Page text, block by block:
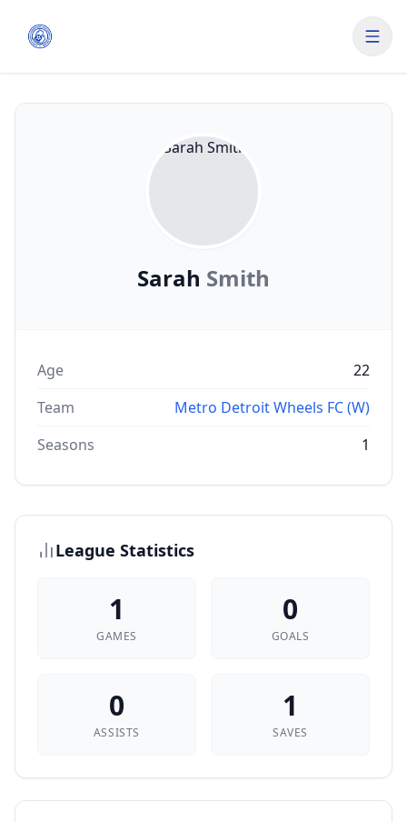
Sarah Smith
Age
22
Team
Metro Detroit Wheels FC (W)
Seasons
1
League Statistics
1
GAMES
0
GOALS
0
ASSISTS
1
SAVES